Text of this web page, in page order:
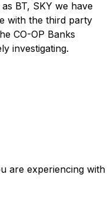
BT, SKY we have
with the third party
CO-OP Banks
investigating.
are experiencing with